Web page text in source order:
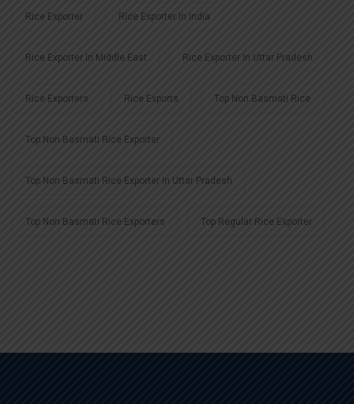
Rice Exporter Rice Exporter In India
Rice Exporter In Middle East Rice Exporter In Uttar Pradesh
Rice Exporters Rice Exports Top Non Basmati Rice
Top Non Basmati Rice Exporter
Top Non Basmati Rice Exporter In Uttar Pradesh
Top Non Basmati Rice Exporters Top Regular Rice Exporter